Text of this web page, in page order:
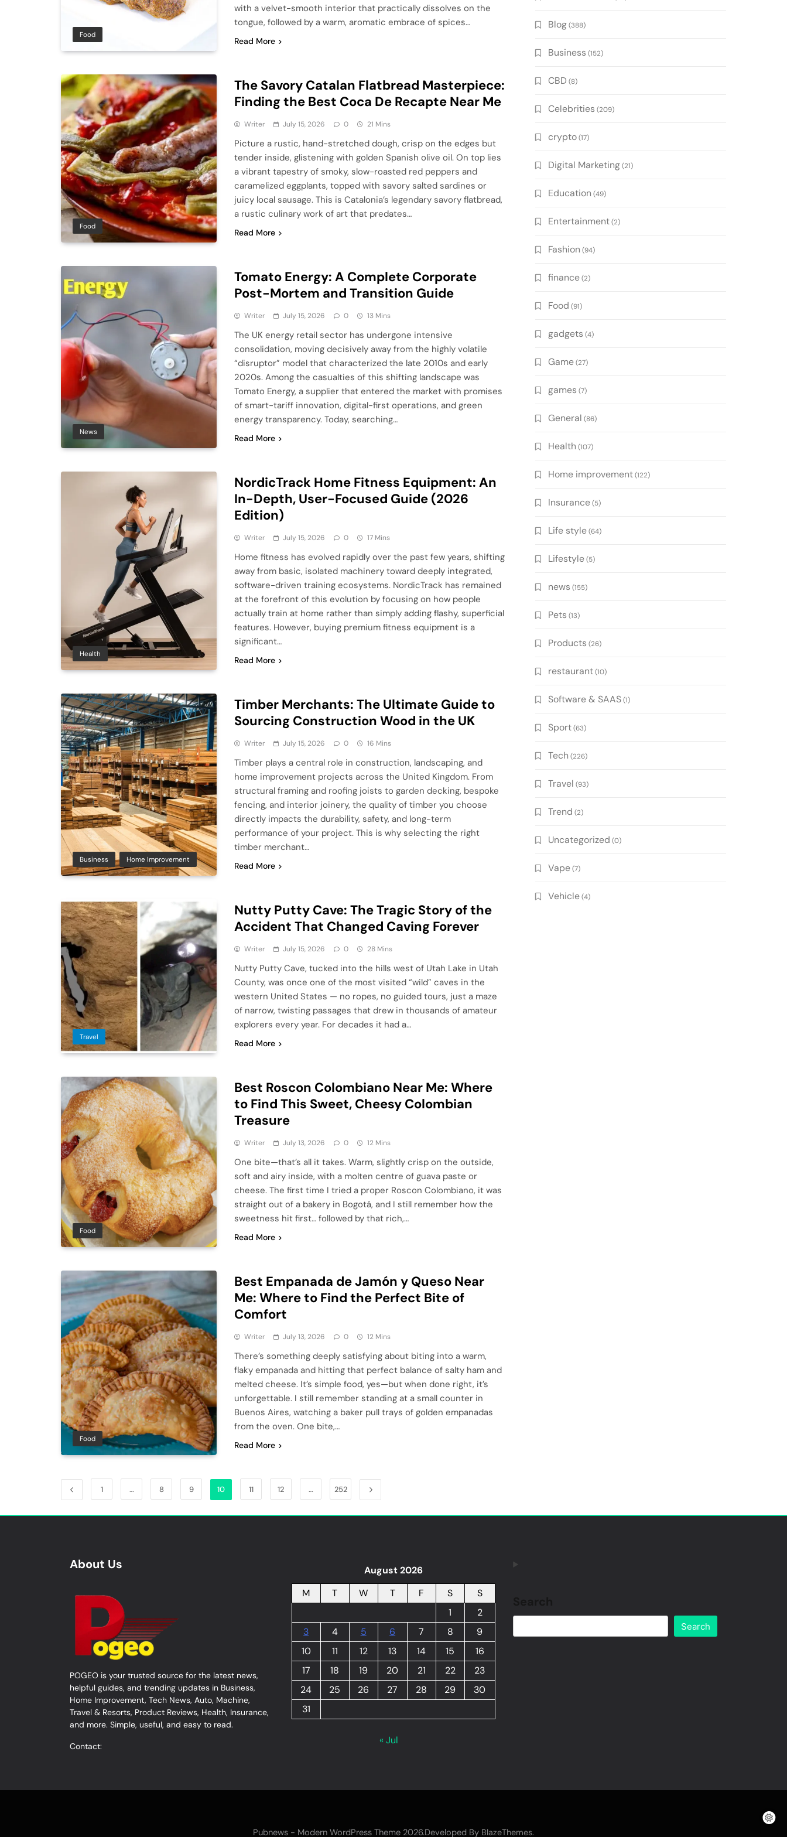
Food
with a velvet-smooth interior that practically dissolves on the
tongue, followed by a warm, aromatic embrace of spices…
Read More
Food
The Savory Catalan Flatbread Masterpiece:
Finding the Best Coca De Recapte Near Me
Writer July 15, 2026 0 21 Mins
Picture a rustic, hand-stretched dough, crisp on the edges but
tender inside, glistening with golden Spanish olive oil. On top lies
a vibrant tapestry of smoky, slow-roasted red peppers and
caramelized eggplants, topped with savory salted sardines or
juicy local sausage. This is Catalonia’s legendary savory flatbread,
a rustic culinary work of art that predates…
Read More
News
Tomato Energy: A Complete Corporate
Post-Mortem and Transition Guide
Writer July 15, 2026 0 13 Mins
The UK energy retail sector has undergone intensive
consolidation, moving decisively away from the highly volatile
“disruptor” model that characterized the late 2010s and early
2020s. Among the casualties of this shifting landscape was
Tomato Energy, a supplier that entered the market with promises
of smart-tariff innovation, digital-first operations, and green
energy transparency. Today, searching…
Read More
Health
NordicTrack Home Fitness Equipment: An
In-Depth, User-Focused Guide (2026
Edition)
Writer July 15, 2026 0 17 Mins
Home fitness has evolved rapidly over the past few years, shifting
away from basic, isolated machinery toward deeply integrated,
software-driven training ecosystems. NordicTrack has remained
at the forefront of this evolution by focusing on how people
actually train at home rather than simply adding flashy, superficial
features. However, buying premium fitness equipment is a
significant…
Read More
Business Home Improvement
Timber Merchants: The Ultimate Guide to
Sourcing Construction Wood in the UK
Writer July 15, 2026 0 16 Mins
Timber plays a central role in construction, landscaping, and
home improvement projects across the United Kingdom. From
structural framing and roofing joists to garden decking, bespoke
fencing, and interior joinery, the quality of timber you choose
directly impacts the durability, safety, and long-term
performance of your project. This is why selecting the right
timber merchant…
Read More
Travel
Nutty Putty Cave: The Tragic Story of the
Accident That Changed Caving Forever
Writer July 15, 2026 0 28 Mins
Nutty Putty Cave, tucked into the hills west of Utah Lake in Utah
County, was once one of the most visited “wild” caves in the
western United States — no ropes, no guided tours, just a maze
of narrow, twisting passages that drew in thousands of amateur
explorers every year. For decades it had a…
Read More
Food
Best Roscon Colombiano Near Me: Where
to Find This Sweet, Cheesy Colombian
Treasure
Writer July 13, 2026 0 12 Mins
One bite—that’s all it takes. Warm, slightly crisp on the outside,
soft and airy inside, with a molten centre of guava paste or
cheese. The first time I tried a proper Roscon Colombiano, it was
straight out of a bakery in Bogotá, and I still remember how the
sweetness hit first… followed by that rich,…
Read More
Food
Best Empanada de Jamón y Queso Near
Me: Where to Find the Perfect Bite of
Comfort
Writer July 13, 2026 0 12 Mins
There’s something deeply satisfying about biting into a warm,
flaky empanada and hitting that perfect balance of salty ham and
melted cheese. It’s simple food, yes—but when done right, it’s
unforgettable. I still remember standing at a small counter in
Buenos Aires, watching a baker pull trays of golden empanadas
from the oven. One bite,…
Read More
1 … 8 9 10 11 12 … 252
Blog(388)
Business (152)
CBD (8)
Celebrities (209)
crypto(17)
Digital Marketing(21)
Education (49)
Entertainment(2)
Fashion (94)
finance(2)
Food (91)
gadgets (4)
Game(27)
games (7)
General (86)
Health (107)
Home improvement(122)
Insurance(5)
Life style(64)
Lifestyle(5)
news (155)
Pets (13)
Products (26)
restaurant(10)
Software & SAAS(1)
Sport(63)
Tech (226)
Travel (93)
Trend (2)
Uncategorized (0)
Vape(7)
Vehicle(4)
About Us
POGEO is your trusted source for the latest news,
helpful guides, and trending updates in Business,
Home Improvement, Tech News, Auto, Machine,
Travel & Resorts, Product Reviews, Health, Insurance,
and more. Simple, useful, and easy to read.
Contact:
August 2026
M
T W T F S
S
1
2
3
4 5 6 7 8
9
10
11 12 13 14 15
16
17
18 19 20 21 22
23
24
25 26 27 28 29
30
31
« Jul
Search
Pubnews - Modern WordPress Theme 2026.Developed By BlazeThemes.